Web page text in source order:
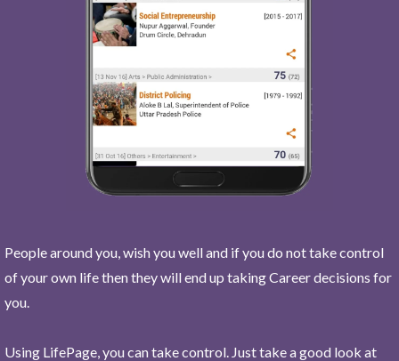
People around you, wish you well and if you do not take control
of your own life then they will end up taking Career decisions for
you.
Using LifePage, you can take control. Just take a good look at